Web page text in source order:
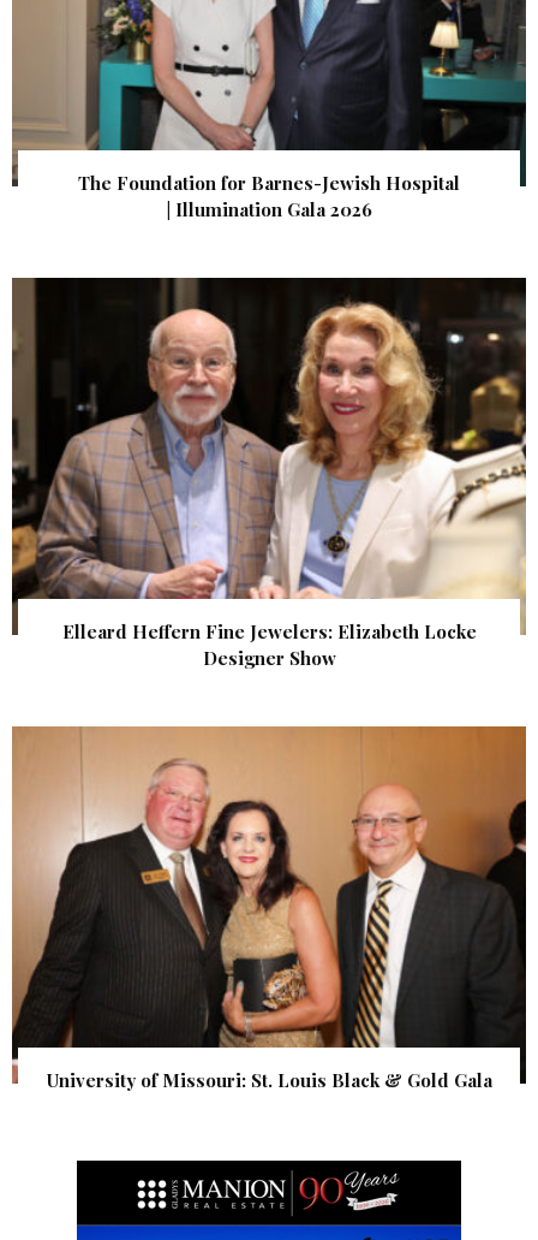
The Foundation for Barnes-Jewish Hospital
| Illumination Gala 2026
Elleard Heffern Fine Jewelers: Elizabeth Locke
Designer Show
University of Missouri: St. Louis Black & Gold Gala